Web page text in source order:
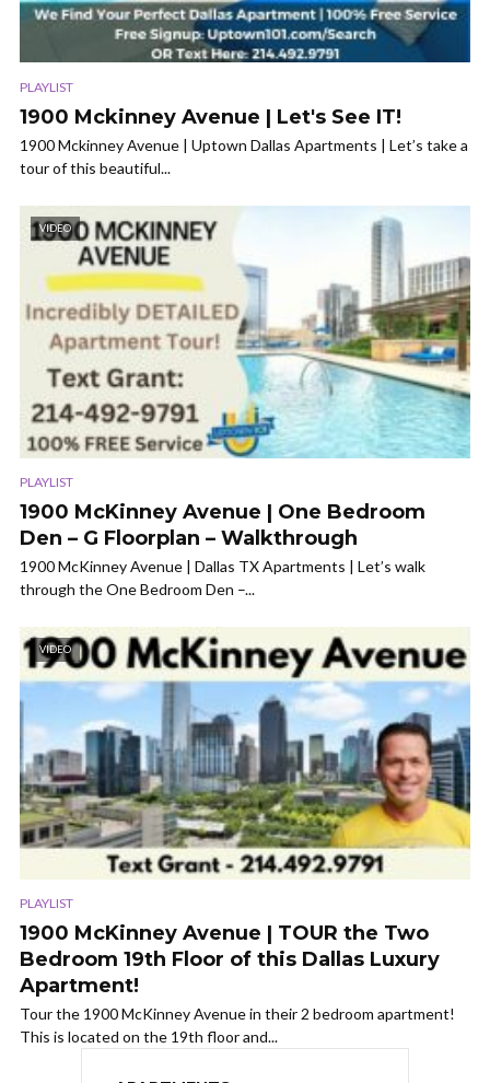
PLAYLIST
1900 Mckinney Avenue | Let's See IT!
1900 Mckinney Avenue | Uptown Dallas Apartments | Let’s take a
tour of this beautiful...
VIDEO
PLAYLIST
1900 McKinney Avenue | One Bedroom
Den – G Floorplan – Walkthrough
1900 McKinney Avenue | Dallas TX Apartments | Let’s walk
through the One Bedroom Den –...
VIDEO
PLAYLIST
1900 McKinney Avenue | TOUR the Two
Bedroom 19th Floor of this Dallas Luxury
Apartment!
Tour the 1900 McKinney Avenue in their 2 bedroom apartment!
This is located on the 19th floor and...